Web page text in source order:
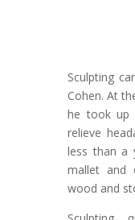
Sculpting
Cohen. At
he took up
relieve
less than a
mallet and
wood and